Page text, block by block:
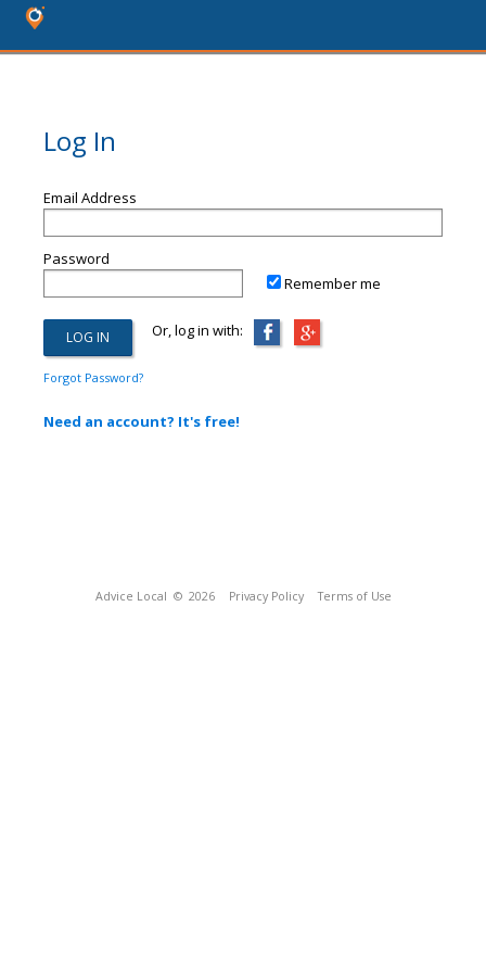
Log In
Email Address
Password
Remember me
Or, log in with:
Forgot Password?
Need an account? It's free!
Advice Local © 2026 Privacy Policy Terms of Use